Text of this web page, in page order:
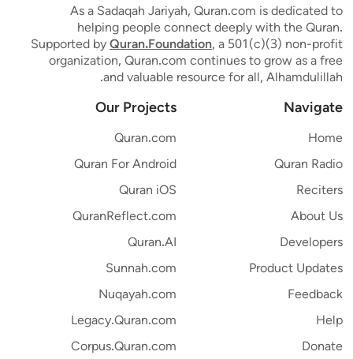
As a Sadaqah Jariyah, Quran.com is dedicated to
helping people connect deeply with the Quran.
Supported byQuran.Foundation, a 501(c)(3) non-profit
organization, Quran.com continues to grow as a free
and valuable resource for all, Alhamdulillah.
Navigate
Home
Quran Radio
Reciters
About Us
Developers
Product Updates
Feedback
Help
Donate
Our Projects
Quran.com
Quran For Android
Quran iOS
QuranReflect.com
Quran.AI
Sunnah.com
Nuqayah.com
Legacy.Quran.com
Corpus.Quran.com